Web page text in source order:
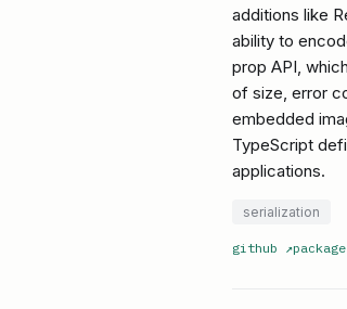
additions like
ability to
prop API,
of size, error
embedded
TypeScript
applications.
serialization
github ↗package